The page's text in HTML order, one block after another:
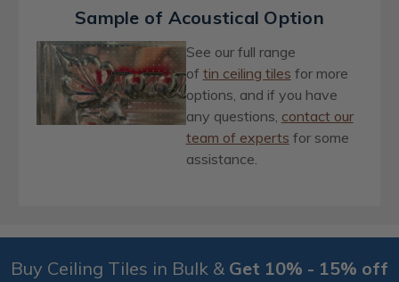
Sample of Acoustical Option
See our full range
of tin ceiling tiles for more
options, and if you have
any questions, contact our
team of experts for some
assistance.
Buy Ceiling Tiles in Bulk & Get 10% - 15% off